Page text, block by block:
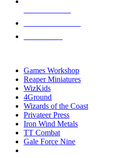
Games Workshop
Reaper Miniatures
WizKids
4Ground
Wizards of the Coast
Privateer Press
Iron Wind Metals
TT Combat
Gale Force Nine